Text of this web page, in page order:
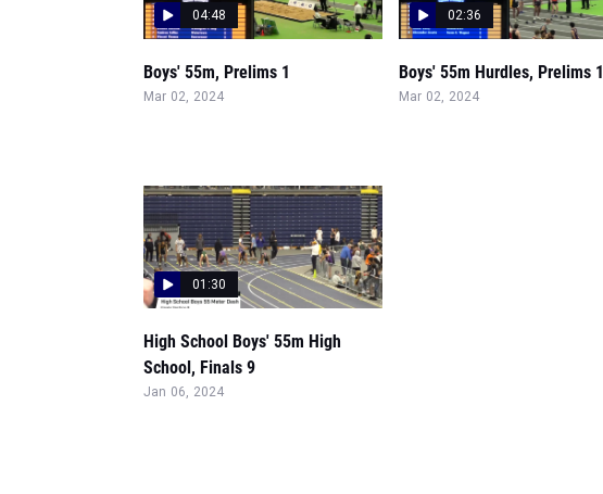
04:48
Boys' 55m, Prelims 1
Mar 02, 2024
02:36
Boys' 55m Hurdles, Prelims 1
Mar 02, 2024
01:30
High School Boys' 55m High
School, Finals 9
Jan 06, 2024